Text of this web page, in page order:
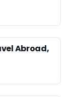
Abroad,